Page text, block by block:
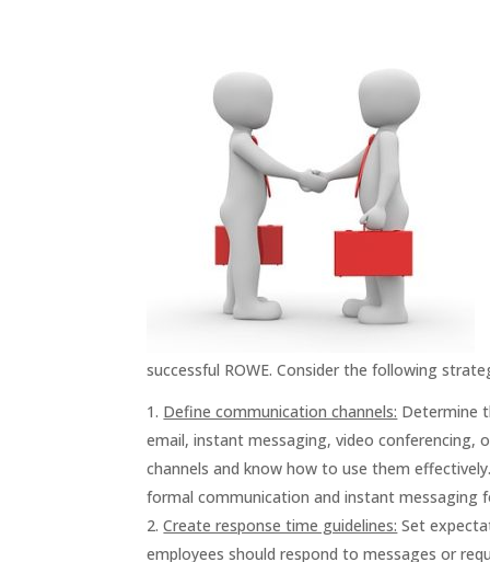
successful ROWE. Consider the following
Define communication channels: Determine
email, instant messaging, video conferencing,
channels and know how to use them
formal communication and instant messaging
Create response time guidelines: Set
employees should respond to messages or